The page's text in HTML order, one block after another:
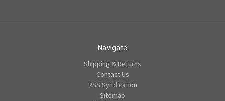
Navigate
Shipping & Returns
Contact Us
RSS Syndication
Sitemap